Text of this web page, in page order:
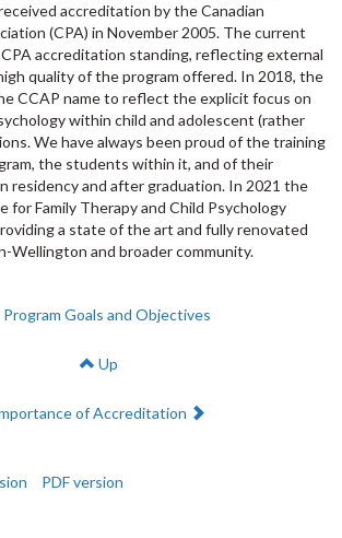
accreditation by the Canadian
(CPA) in November 2005. The current
accreditation standing, reflecting external
quality of the program offered. In 2018, the
CCAP name to reflect the explicit focus on
within child and adolescent (rather
We have always been proud of the training
the students within it, and of their
residency and after graduation. In 2021 the
for Family Therapy and Child Psychology
a state of the art and fully renovated
Wellington and broader community.
Previous:
Program Goals and Objectives
Up
of Accreditation
PDF version